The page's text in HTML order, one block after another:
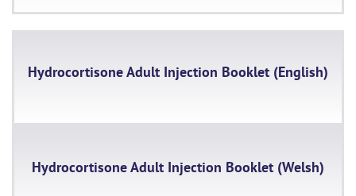
Hydrocortisone Adult Injection Booklet (English)
Hydrocortisone Adult Injection Booklet (Welsh)